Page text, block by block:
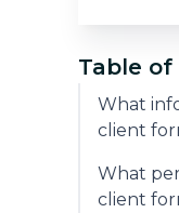
Table
What
client
What
client